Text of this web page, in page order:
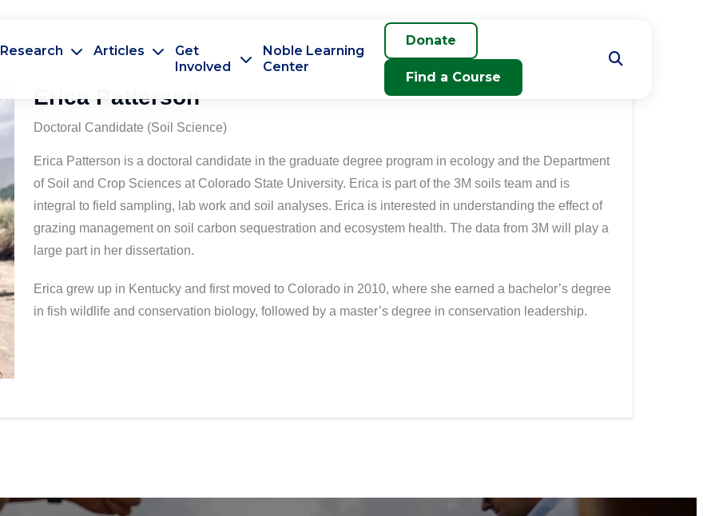
Research Articles
Get
Involved
Noble Learning
Center
Donate
Find a Course
Erica Patterson
Doctoral Candidate (Soil Science)
Erica Patterson is a doctoral candidate in the graduate degree program in ecology and the Department
of Soil and Crop Sciences at Colorado State University. Erica is part of the 3M soils team and is
integral to field sampling, lab work and soil analyses. Erica is interested in understanding the effect of
grazing management on soil carbon sequestration and ecosystem health. The data from 3M will play a
large part in her dissertation.
Erica grew up in Kentucky and first moved to Colorado in 2010, where she earned a bachelor’s degree
in fish wildlife and conservation biology, followed by a master’s degree in conservation leadership.